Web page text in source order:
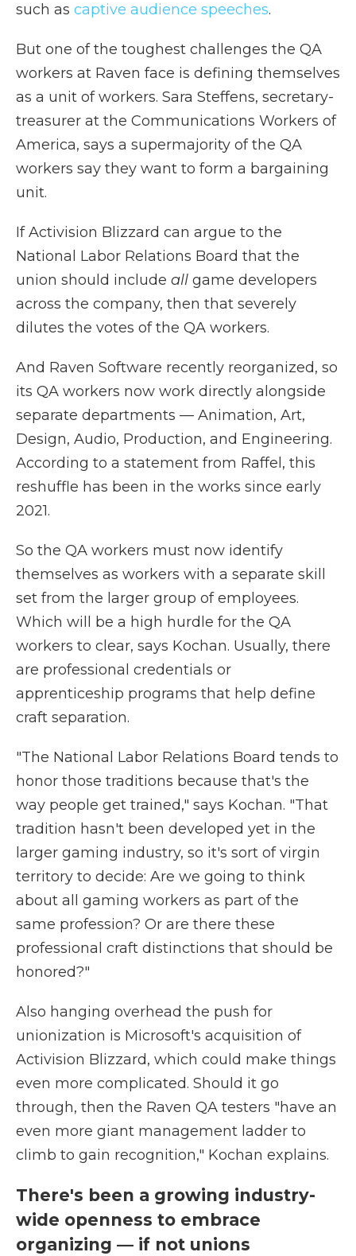
such as captive audience speeches.
But one of the toughest challenges the QA
workers at Raven face is defining themselves
as a unit of workers. Sara Steffens, secretary-
treasurer at the Communications Workers of
America, says a supermajority of the QA
workers say they want to form a bargaining
unit.
If Activision Blizzard can argue to the
National Labor Relations Board that the
union should include all game developers
across the company, then that severely
dilutes the votes of the QA workers.
And Raven Software recently reorganized, so
its QA workers now work directly alongside
separate departments — Animation, Art,
Design, Audio, Production, and Engineering.
According to a statement from Raffel, this
reshuffle has been in the works since early
2021.
So the QA workers must now identify
themselves as workers with a separate skill
set from the larger group of employees.
Which will be a high hurdle for the QA
workers to clear, says Kochan. Usually, there
are professional credentials or
apprenticeship programs that help define
craft separation.
"The National Labor Relations Board tends to
honor those traditions because that's the
way people get trained," says Kochan. "That
tradition hasn't been developed yet in the
larger gaming industry, so it's sort of virgin
territory to decide: Are we going to think
about all gaming workers as part of the
same profession? Or are there these
professional craft distinctions that should be
honored?"
Also hanging overhead the push for
unionization is Microsoft's acquisition of
Activision Blizzard, which could make things
even more complicated. Should it go
through, then the Raven QA testers "have an
even more giant management ladder to
climb to gain recognition," Kochan explains.
There's been a growing industry-
wide openness to embrace
organizing — if not unions